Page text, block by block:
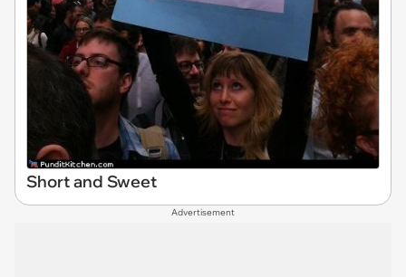
Short and Sweet
Advertisement